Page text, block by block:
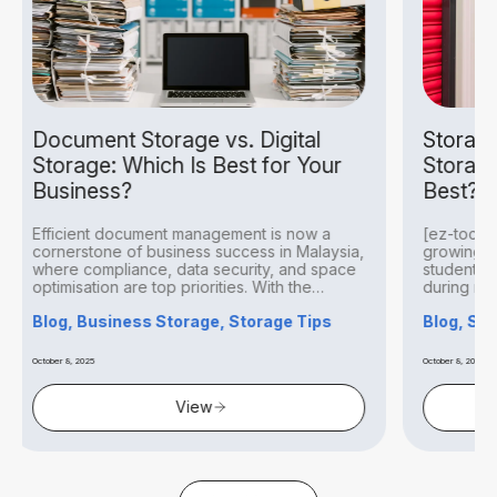
vs. Digital
Is Best for Your
management is now a
success in Malaysia,
data security, and space
priorities. With the
Storage Tips
View
Storage Company vs.
Storage: Which Option
[ez-toc] In Malaysia, storage
growing among businesses,
students, and families seeking
during relocations, renovations,
Blog, Storage Tips
View